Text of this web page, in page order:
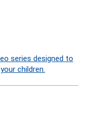
series designed to
children.